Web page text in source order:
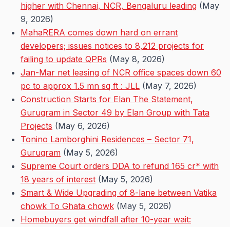
higher with Chennai, NCR, Bengaluru leading (May
9, 2026)
MahaRERA comes down hard on errant
developers; issues notices to 8,212 projects for
failing to update QPRs (May 8, 2026)
Jan-Mar net leasing of NCR office spaces down 60
pc to approx 1.5 mn sq ft : JLL (May 7, 2026)
Construction Starts for Elan The Statement,
Gurugram in Sector 49 by Elan Group with Tata
Projects (May 6, 2026)
Tonino Lamborghini Residences – Sector 71,
Gurugram (May 5, 2026)
Supreme Court orders DDA to refund 165 cr* with
18 years of interest (May 5, 2026)
Smart & Wide Upgrading of 8-lane between Vatika
chowk To Ghata chowk (May 5, 2026)
Homebuyers get windfall after 10-year wait: